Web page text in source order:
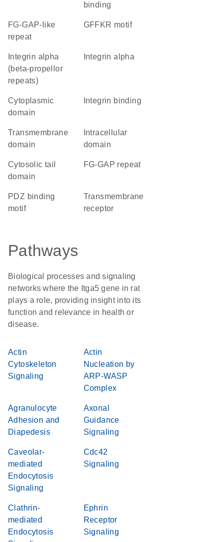
binding
FG-GAP-like
repeat
GFFKR motif
(beta-propellor
repeats)
Integrin alpha
cytoplasmic
domain
integrin binding
transmembrane
domain
domain
cytosolic tail
domain
FG-GAP repeat
PDZ binding
motif
transmembrane
receptor
Pathways
Biological processes and signaling
networks where the Itga5 gene in rat
plays a role, providing insight into its
function and relevance in health or
disease.
Actin
Cytoskeleton
Signaling
Actin
Nucleation by
ARP-WASP
Complex
Agranulocyte
Adhesion and
Diapedesis
Axonal
Guidance
Signaling
Caveolar-
mediated
Endocytosis
Signaling
Cdc42
Signaling
Clathrin-
mediated
Endocytosis
Ephrin
Receptor
Signaling